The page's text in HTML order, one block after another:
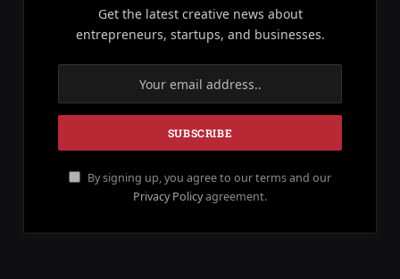
Get the latest creative news about
entrepreneurs, startups, and businesses.
By signing up, you agree to our terms and our
Privacy Policyagreement.